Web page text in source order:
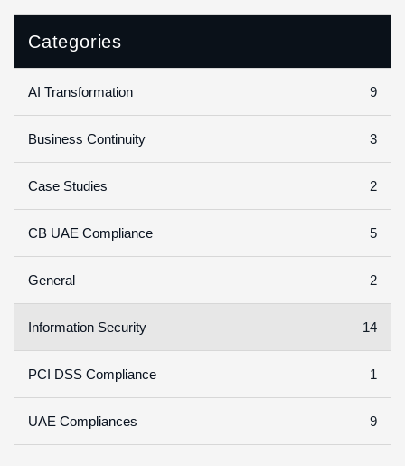
Categories
AI Transformation 9
Business Continuity 3
Case Studies 2
CB UAE Compliance 5
General 2
Information Security 14
PCI DSS Compliance 1
UAE Compliances 9